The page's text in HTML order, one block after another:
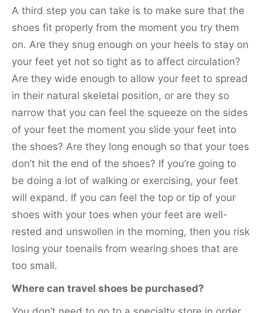
A third step you can take is to make sure that the
shoes fit properly from the moment you try them
on. Are they snug enough on your heels to stay on
your feet yet not so tight as to affect circulation?
Are they wide enough to allow your feet to spread
in their natural skeletal position, or are they so
narrow that you can feel the squeeze on the sides
of your feet the moment you slide your feet into
the shoes? Are they long enough so that your toes
don’t hit the end of the shoes? If you’re going to
be doing a lot of walking or exercising, your feet
will expand. If you can feel the top or tip of your
shoes with your toes when your feet are well-
rested and unswollen in the morning, then you risk
losing your toenails from wearing shoes that are
too small.
Where can travel shoes be purchased?